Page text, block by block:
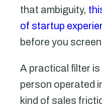
that ambiguity,
of startup
before you
A practical filter
person operated
kind of sales